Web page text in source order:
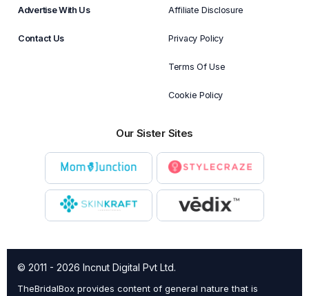
Advertise With Us
Contact Us
Affiliate Disclosure
Privacy Policy
Terms Of Use
Cookie Policy
Our Sister Sites
© 2011 - 2026 Incnut Digital Pvt Ltd.
TheBridalBox provides content of general nature that is